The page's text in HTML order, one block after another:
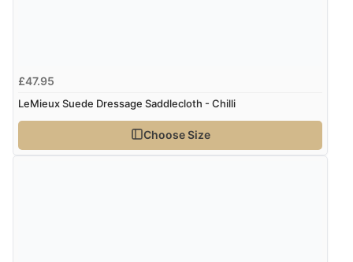
£47.95
LeMieux Suede Dressage Saddlecloth - Chilli
Choose Size